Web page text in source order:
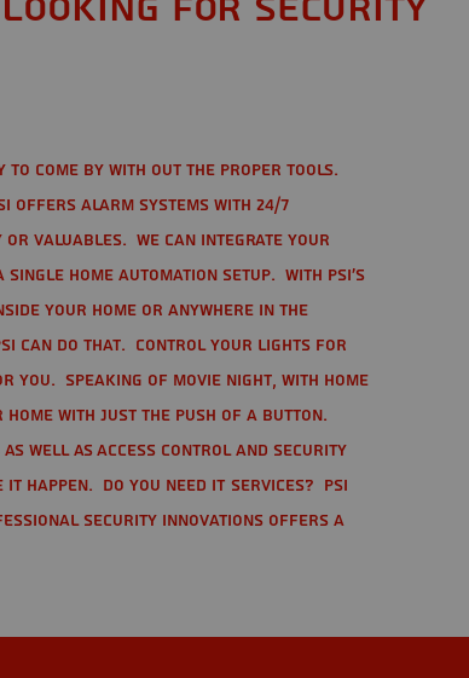
to come by with out the proper tools.
offers alarm systems with 24/7
valuables. We can integrate your
home automation setup. With PSI's
your home or anywhere in the
can do that. Control your lights for
Speaking of movie night, with home
with just the push of a button.
well as Access Control and Security
happen. Do you need IT services? PSI
Security Innovations offers a